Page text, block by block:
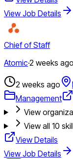
View Job Details
Chief of Staff
Atomic·2 weeks ago
2 weeks ago
Management
View
View all 10
View Details
View Job Details